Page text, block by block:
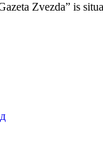
Zvezda” is